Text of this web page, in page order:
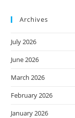
Archives
July 2026
June 2026
March 2026
February 2026
January 2026